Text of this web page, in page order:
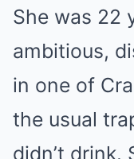
She was 22
ambitious,
in one of
the usual
didn’t drink.